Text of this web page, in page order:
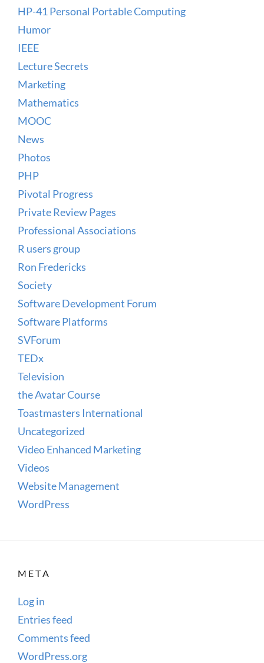
HP-41 Personal Portable Computing
Humor
IEEE
Lecture Secrets
Marketing
Mathematics
MOOC
News
Photos
PHP
Pivotal Progress
Private Review Pages
Professional Associations
R users group
Ron Fredericks
Society
Software Development Forum
Software Platforms
SVForum
TEDx
Television
the Avatar Course
Toastmasters International
Uncategorized
Video Enhanced Marketing
Videos
Website Management
WordPress
META
Log in
Entries feed
Comments feed
WordPress.org